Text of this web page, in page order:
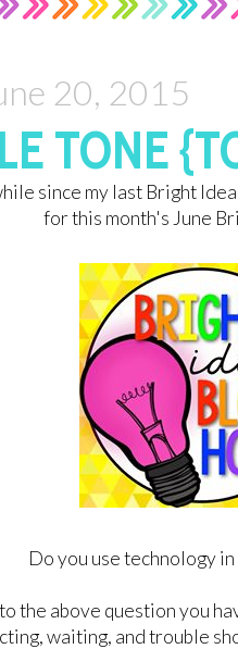
20, 2015
TONE
since my last Bright
for this month's June
Do you use technology
the above question you
waiting, and trouble